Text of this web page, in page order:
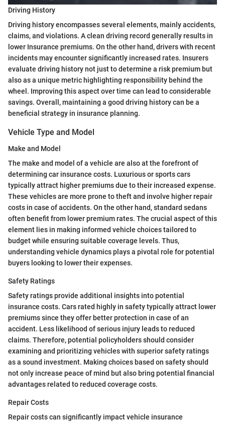
Driving History
Driving history encompasses several elements, mainly accidents,
claims, and violations. A clean driving record generally results in
lower Insurance premiums. On the other hand, drivers with recent
incidents may encounter significantly increased rates. Insurers
evaluate driving history not just to determine a risk premium but
also as a unique metric highlighting responsibility behind the
wheel. Improving this aspect over time can lead to considerable
savings. Overall, maintaining a good driving history can be a
beneficial strategy in insurance planning.
Vehicle Type and Model
Make and Model
The make and model of a vehicle are also at the forefront of
determining car insurance costs. Luxurious or sports cars
typically attract higher premiums due to their increased expense.
These vehicles are more prone to theft and involve higher repair
costs in case of accidents. On the other hand, standard sedans
often benefit from lower premium rates. The crucial aspect of this
element lies in making informed vehicle choices tailored to
budget while ensuring suitable coverage levels. Thus,
understanding vehicle dynamics plays a pivotal role for potential
buyers looking to lower their expenses.
Safety Ratings
Safety ratings provide additional insights into potential
insurance costs. Cars rated highly in safety typically attract lower
premiums since they offer better protection in case of an
accident. Less likelihood of serious injury leads to reduced
claims. Therefore, potential policyholders should consider
examining and prioritizing vehicles with superior safety ratings
as a sound investment. Making choices based on safety should
not only increase peace of mind but also bring potential financial
advantages related to reduced coverage costs.
Repair Costs
Repair costs can significantly impact vehicle insurance